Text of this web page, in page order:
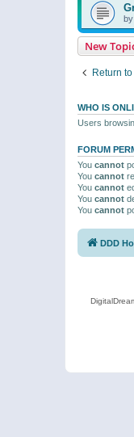
by
New
Return
WHO IS
Users
FORUM
You cannot
You cannot
You cannot
You cannot
You cannot
DDD